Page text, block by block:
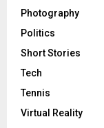
Photography
Politics
Short Stories
Tech
Tennis
Virtual Reality